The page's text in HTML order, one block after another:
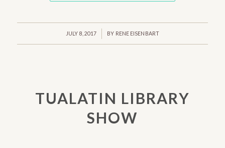
JULY 8, 2017
/ BY RENE EISENBART
TUALATIN LIBRARY
SHOW